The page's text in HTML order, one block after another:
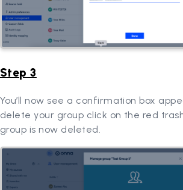
Step 3
You’ll now see a confirmation box
delete your group click on the red
group is now deleted.